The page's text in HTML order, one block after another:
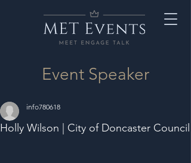
Event Speaker
Holly Wilson | City of Doncaster Council
info780618